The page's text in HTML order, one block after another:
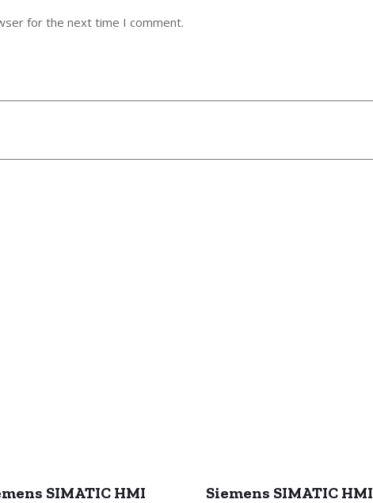
for the next time I comment.
SIMATIC HMI
Siemens SIMATIC HMI